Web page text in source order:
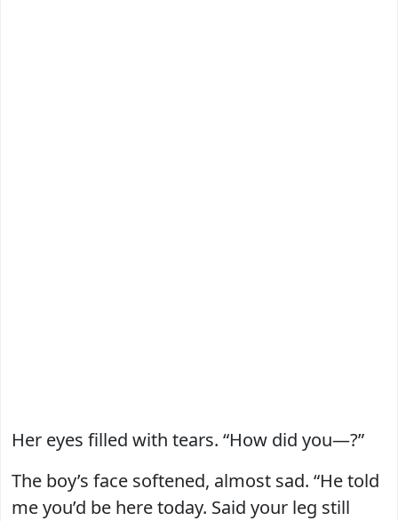
Her eyes filled with tears. “How did you—?”
The boy’s face softened, almost sad. “He told
me you’d be here today. Said your leg still